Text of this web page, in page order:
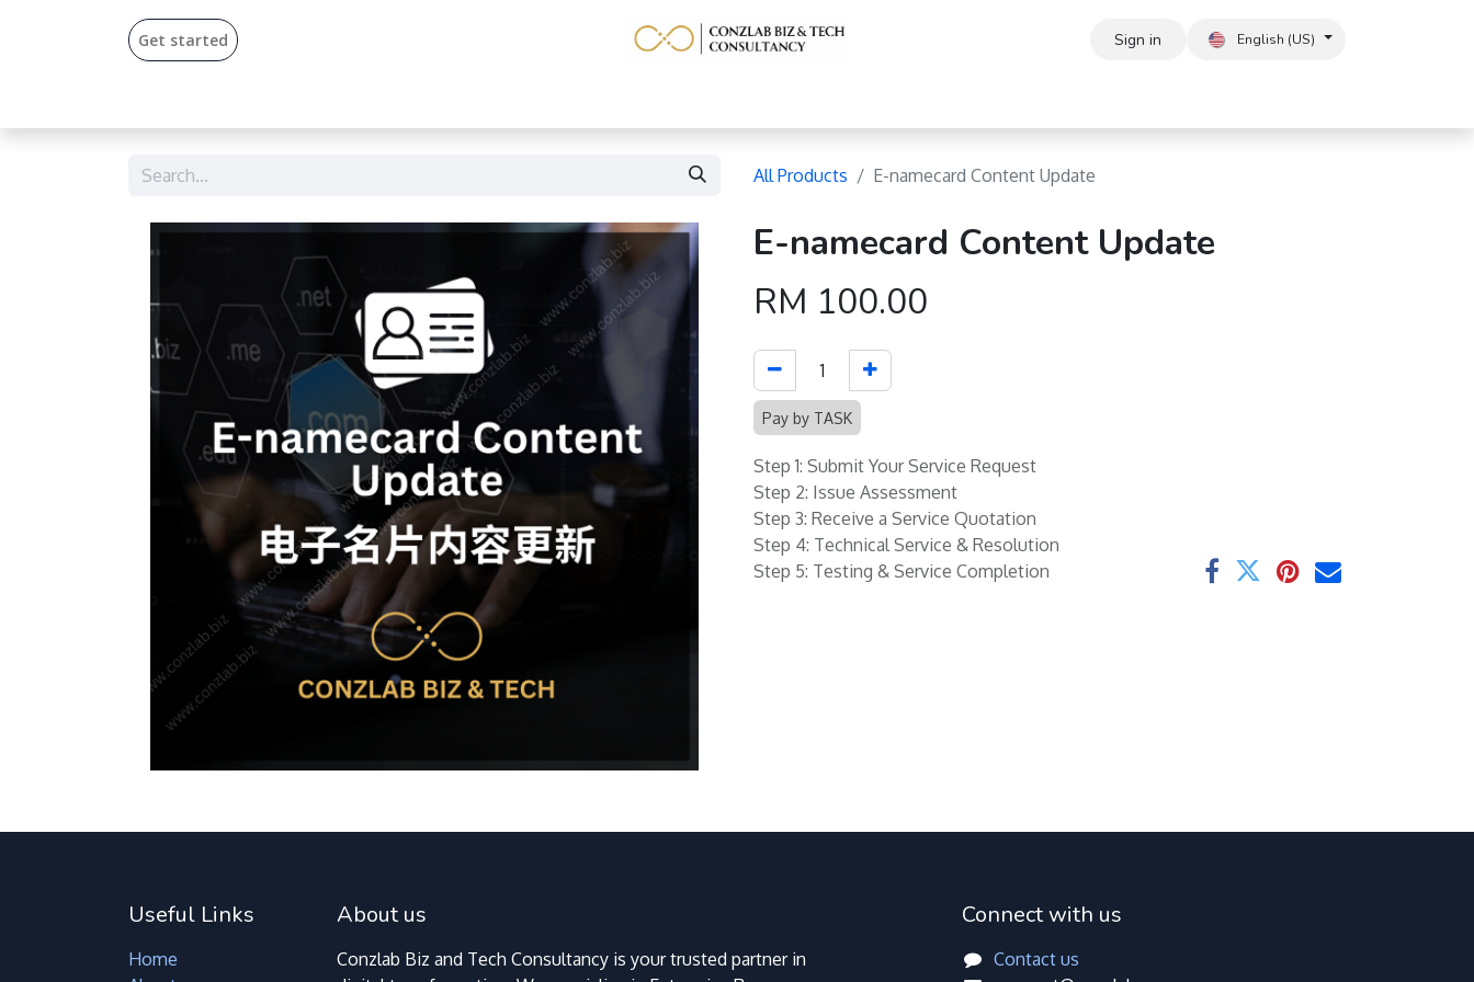
Get start​​ed​ Sign in English (US)
All Products E-namecard Content Update
E-namecard Content Update
RM 100.00
Pay by TASK
Step 1: Submit Your Service Request
Step 2: Issue Assessment
Step 3: Receive a Service Quotation
Step 4: Technical Service & Resolution
Step 5: Testing & Service Completion
Useful Links
Home
About us
Conzlab Biz and Tech Consultancy is your trusted partner in
Connect with us
Contact us